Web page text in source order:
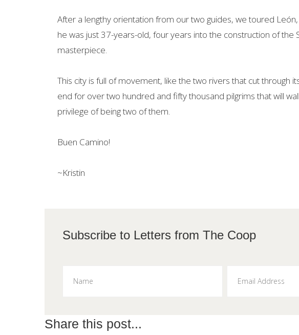
After a lengthy orientation from our two guides, we toured
he was just 37-years-old, four years into the construction of the
masterpiece.
This city is full of movement, like the two rivers that cut through
end for over two hundred and fifty thousand pilgrims that will
privilege of being two of them.
Buen Camino!
~Kristin
Subscribe to Letters
Share this post...